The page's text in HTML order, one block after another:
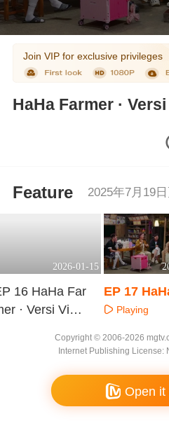
Join VIP for exclusive privileges
HaHa Farmer ·
Feature
2026-01-15
16 HaHa Far
· Versi Vietn
EP 17
er · Versi
Playing
Copyright © 2006-2026
Internet Publishing License:
Open it